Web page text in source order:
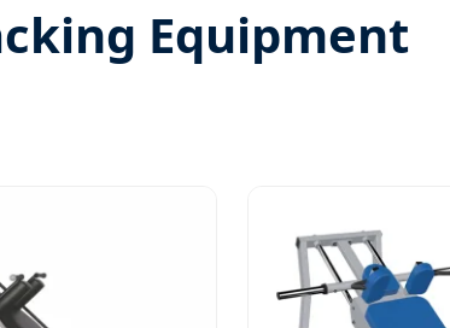
Equipment